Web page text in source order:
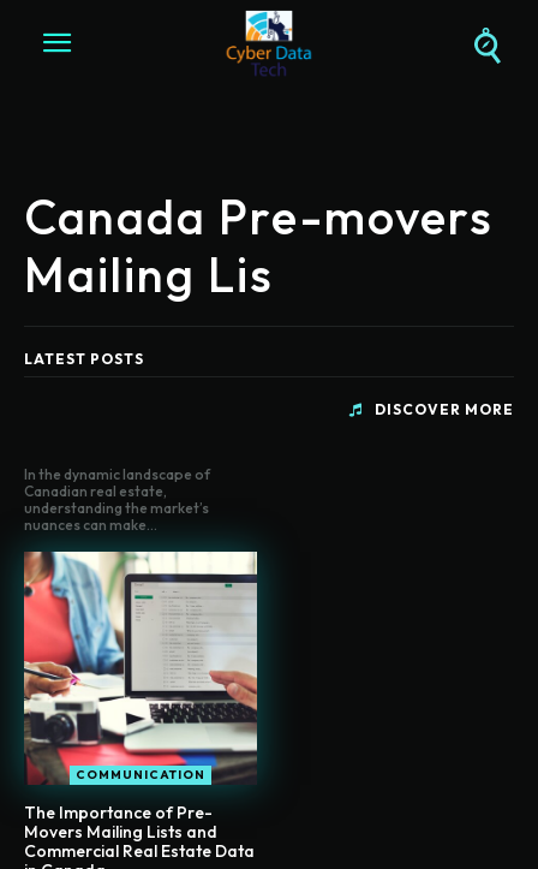
Canada Pre-movers
Mailing Lis
LATEST POSTS
DISCOVER MORE
In the dynamic landscape of
Canadian real estate,
understanding the market’s
nuances can make...
COMMUNICATION
The Importance of Pre-
Movers Mailing Lists and
Commercial Real Estate Data